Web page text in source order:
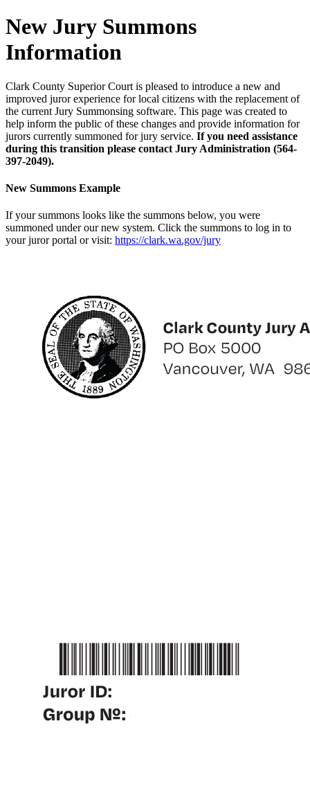
New Jury Summons
Information
Clark County Superior Court is pleased to introduce a new and
improved juror experience for local citizens with the replacement of
the current Jury Summonsing software. This page was created to
help inform the public of these changes and provide information for
jurors currently summoned for jury service. If you need assistance
during this transition please contact Jury Administration (564-
397-2049).
New Summons Example
If your summons looks like the summons below, you were
summoned under our new system. Click the summons to log in to
your juror portal or visit: https://clark.wa.gov/jury